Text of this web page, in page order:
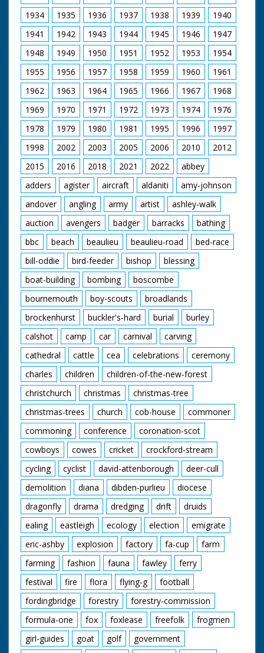
Lady Diana were visiting Broadlands, their first Official
Public Engagement so that the Prince could open The
Mountbatten Exhibition, a tribute to the late Lord and
Lady Mountbatten. The Exhibition was created by Lord
Romsey (Mountbatten's Grandson) and Lady Romsey
(the former Penelope Eastwood).
British Movietone News ran in the United Kingdom
from 1929 to 1986.
1934
1935 1936 1937 1938 1939
1940
1941
1942 1943 1944 1945 1946
1947
1948
1949 1950 1951 1952 1953
1954
1955
1956 1957 1958 1959 1960
1961
1962
1963 1964 1965 1966 1967
1968
1969
1970 1971 1972 1973 1974
1976
1978
1979 1980 1981 1995 1996
1997
1998
2002 2003 2005 2006 2010
2012
2015
2016 2018 2021 2022
abbey
adders
agister aircraft aldaniti
amy-johnson
andover
angling army artist
ashley-walk
auction
avengers badger barracks
bathing
bbc
beach beaulieu beaulieu-road
bed-race
bill-oddie
bird-feeder bishop
blessing
boat-building
bombing
boscombe
bournemouth
boy-scouts
broadlands
brockenhurst
buckler's-hard burial
burley
calshot
camp car carnival
carving
cathedral
cattle cea celebrations
ceremony
charles
children
children-of-the-new-forest
christchurch
christmas
christmas-tree
christmas-trees
church cob-house
commoner
commoning
conference
coronation-scot
cowboys
cowes cricket
crockford-stream
cycling
cyclist david-attenborough
deer-cull
demolition
diana dibden-purlieu
diocese
dragonfly
drama dredging drift
druids
ealing
eastleigh ecology election
emigrate
eric-ashby
explosion factory fa-cup
farm
farming
fashion fauna fawley
ferry
festival
fire flora flying-g
football
fordingbridge
forestry
forestry-commission
formula-one
fox foxlease freefolk
frogmen
girl-guides
goat golf
government